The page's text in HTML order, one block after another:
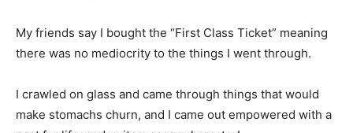
My friends say I bought the “First Class Ticket” meaning
there was no mediocrity to the things I went through.
I crawled on glass and came through things that would
make stomachs churn, and I came out empowered with a